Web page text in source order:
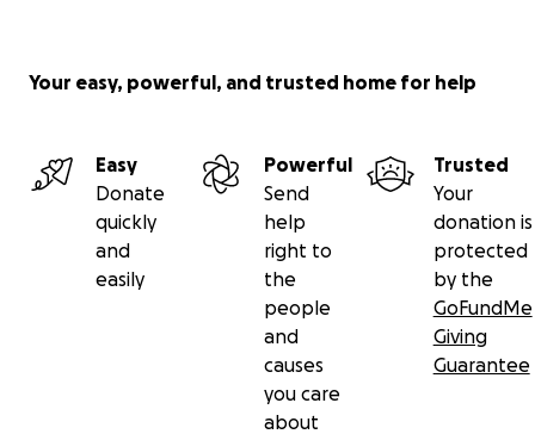
Your easy, powerful, and trusted home for help
Easy
Donate
quickly
and
easily
Powerful
Send
help
right to
the
people
and
causes
you care
about
Trusted
Your
donation is
protected
by the
GoFundMe
Giving
Guarantee